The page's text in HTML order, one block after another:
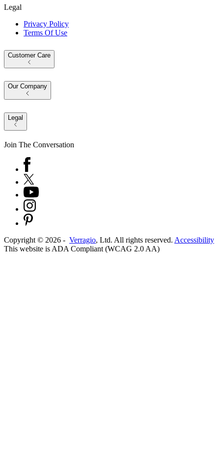
Legal
Privacy Policy
Terms Of Use
Customer Care
Our Company
Legal
Join The Conversation
Copyright © 2026 - Verragio, Ltd. All rights reserved. Accessibility
This website is ADA Compliant (WCAG 2.0 AA)